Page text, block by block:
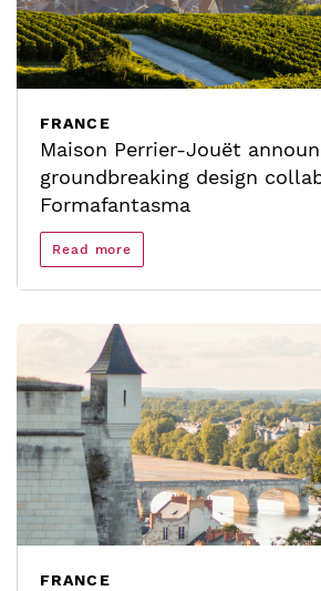
FRANCE
Maison Perrier-Jouët
groundbreaking design
Formafantasma
Read more
FRANCE